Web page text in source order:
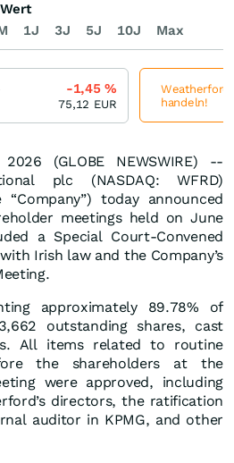
(GLOBE NEWSWIRE) --
plc (NASDAQ: WFRD)
today announced
meetings held on June
a Special Court-Convened
Irish law and the Company’s
approximately 89.78% of
outstanding shares, cast
All items related to routine
the shareholders at the
were approved, including
directors, the ratification
auditor in KPMG, and other
1J 3J 5J 10J Max
-1,45%
75,12 EUR
Weatherford
handeln!